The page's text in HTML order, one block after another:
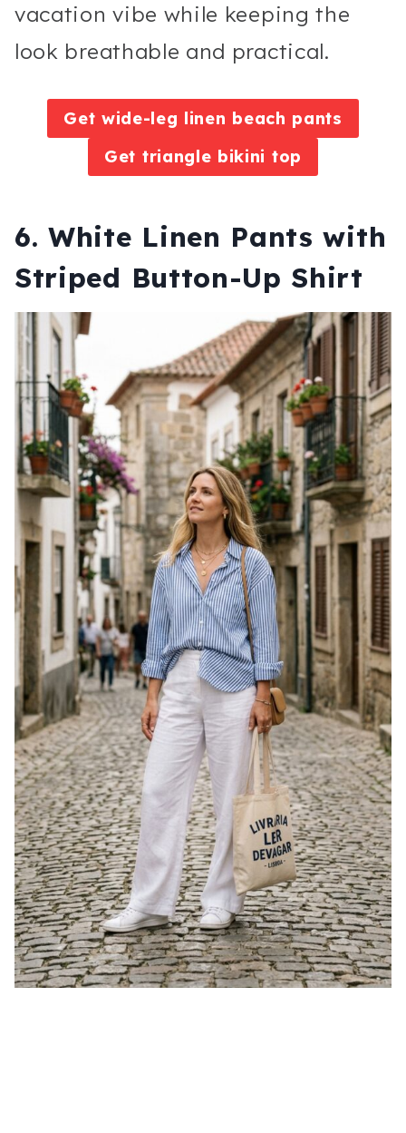
vacation vibe while keeping the
look breathable and practical.
Get wide-leg linen beach pants
Get triangle bikini top
6. White Linen Pants with
Striped Button-Up Shirt